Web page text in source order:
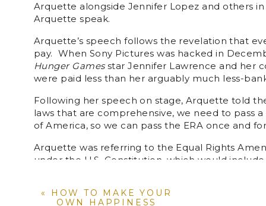
Arquette alongside Jennifer Lopez and others
Arquette speak.
Arquette’s speech follows the revelation that
pay. When Sony Pictures was hacked in
Hunger Gamesstar Jennifer Lawrence and her
were paid less than her arguably much less-
Following her speech on stage, Arquette told
laws that are comprehensive, we need to pass
of America, so we can pass the ERA once and
Arquette was referring to the Equal Rights
under the U.S. Constitution, which would
Watch the full video above!
« HOW TO MAKE YOUR
OWN HAPPINESS